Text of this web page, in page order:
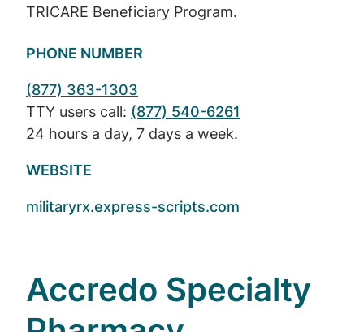
TRICARE Beneficiary Program.
PHONE NUMBER
(877) 363-1303
TTY users call: (877) 540-6261
24 hours a day, 7 days a week.
WEBSITE
militaryrx.express-scripts.com
Accredo Specialty